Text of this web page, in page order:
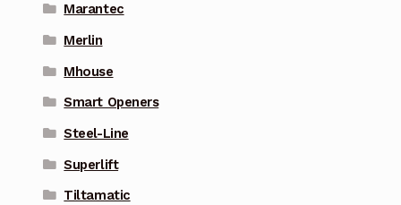
Marantec
Merlin
Mhouse
Smart Openers
Steel-Line
Superlift
Tiltamatic